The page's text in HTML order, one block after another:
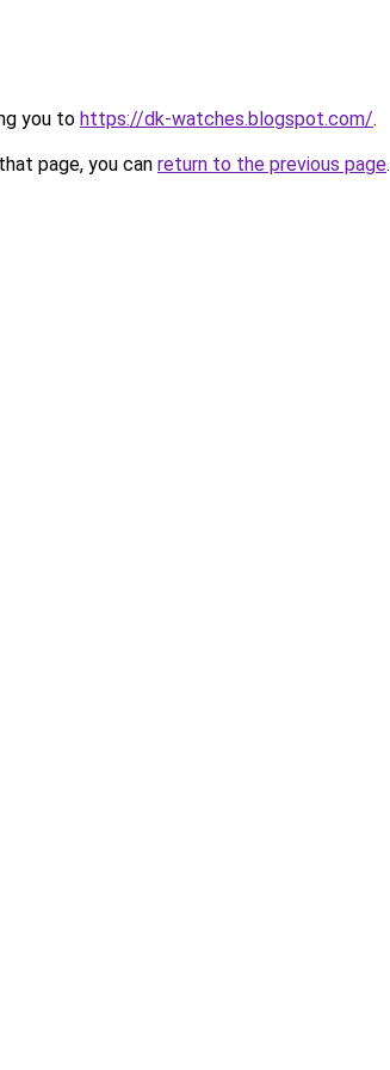
you to https://dk-watches.blogspot.com/.
page, you can return to the previous page.